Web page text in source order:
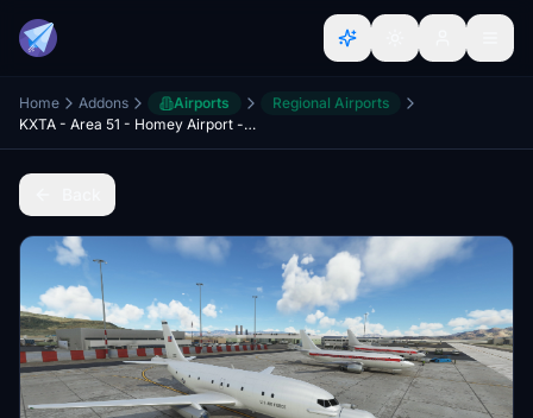
Home Addons Airports
Regional Airports
KXTA - Area 51 - Homey Airport - Groom Lake - Upgrade